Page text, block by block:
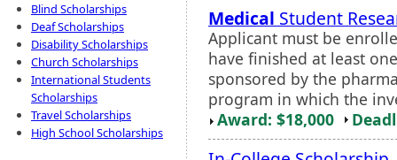
Blind Scholarships
Deaf Scholarships
Disability Scholarships
Church Scholarships
International Students
Scholarships
Travel Scholarships
High School Scholarships
Medical Student
Applicant must be
have finished at least
sponsored by the
program in which the
Award: $18,000